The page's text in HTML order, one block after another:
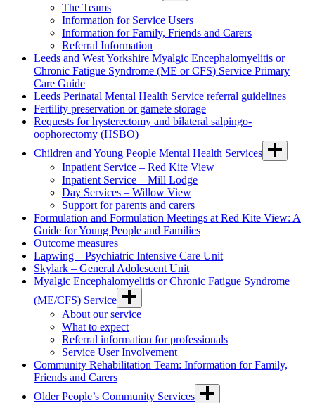
The Teams
Information for Service Users
Information for Family, Friends and Carers
Referral Information
Leeds and West Yorkshire Myalgic Encephalomyelitis or
Chronic Fatigue Syndrome (ME or CFS) Service Primary
Care Guide
Leeds Perinatal Mental Health Service referral guidelines
Fertility preservation or gamete storage
Requests for hysterectomy and bilateral salpingo-
oophorectomy (HSBO)
Children and Young People Mental Health Services
Inpatient Service – Red Kite View
Inpatient Service – Mill Lodge
Day Services – Willow View
Support for parents and carers
Formulation and Formulation Meetings at Red Kite View: A
Guide for Young People and Families
Outcome measures
Lapwing – Psychiatric Intensive Care Unit
Skylark – General Adolescent Unit
Myalgic Encephalomyelitis or Chronic Fatigue Syndrome
(ME/CFS) Service
About our service
What to expect
Referral information for professionals
Service User Involvement
Community Rehabilitation Team: Information for Family,
Friends and Carers
Older People’s Community Services